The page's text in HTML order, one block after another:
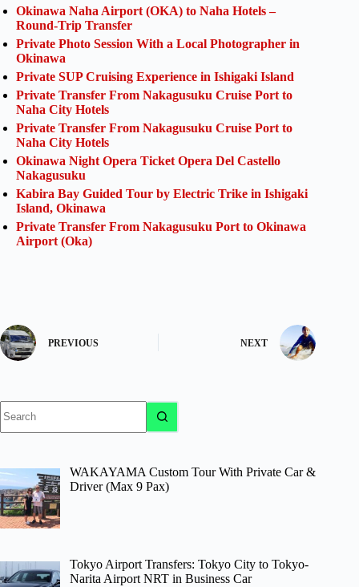
Okinawa Naha Airport (OKA) to Naha Hotels –
Round-Trip Transfer
Private Photo Session With a Local Photographer in
Okinawa
Private SUP Cruising Experience in Ishigaki Island
Private Transfer From Nakagusuku Cruise Port to
Naha City Hotels
Private Transfer From Nakagusuku Cruise Port to
Naha City Hotels
Okinawa Night Opera Ticket Opera Del Castello
Nakagusuku
Kabira Bay Guided Tour by Electric Trike in Ishigaki
Island, Okinawa
Private Transfer From Nakagusuku Port to Okinawa
Airport (Oka)
PREVIOUS NEXT
results
WAKAYAMA Custom Tour With Private Car &
Driver (Max 9 Pax)
Tokyo Airport Transfers: Tokyo City to Tokyo-
Narita Airport NRT in Business Car